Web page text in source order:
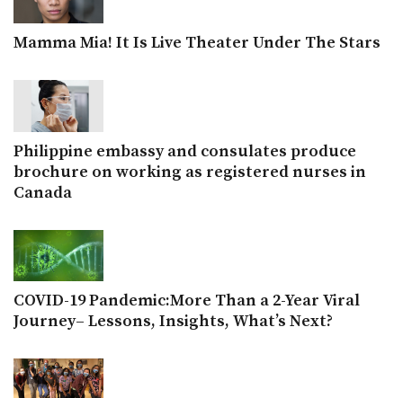
Mamma Mia! It Is Live Theater Under The Stars
Philippine embassy and consulates produce
brochure on working as registered nurses in
Canada
COVID-19 Pandemic:More Than a 2-Year Viral
Journey– Lessons, Insights, What’s Next?